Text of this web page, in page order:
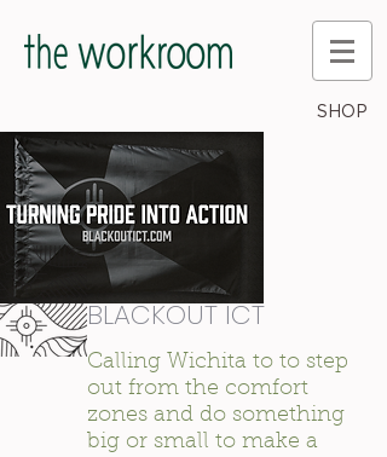
SHOP
Calling Wichita to to step
out from the comfort
zones and do something
big or small to make a
BLACKOUT ICT